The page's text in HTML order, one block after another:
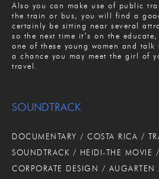
Also you can make use of public
the train or bus, you will find a
certainly be sitting near several
so the next time it’s on the
one of these young women and talk
a chance you may meet the girl of
travel.
SOUNDTRACK
DOCUMENTARY / COSTA RICA /
SOUNDTRACK / HEIDI-THE MOVIE /
CORPORATE DESIGN / AUGARTEN